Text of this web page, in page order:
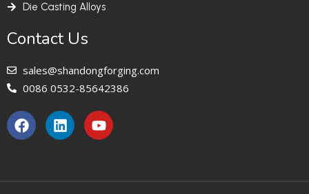
Die Casting Alloys
Contact Us
sales@shandongforging.com
0086 0532-85642386